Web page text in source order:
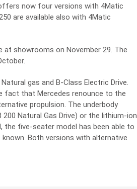
now four versions with 4Matic
are available also with 4Matic
showrooms on November 29. The
gas and B-Class Electric Drive.
fact that Mercedes renounce to the
propulsion. The underbody
Natural Gas Drive) or the lithium-ion
the five-seater model has been able to
Both versions with alternative